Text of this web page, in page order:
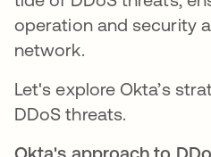
operation and security
network.
Let's explore Okta’s
DDoS threats.